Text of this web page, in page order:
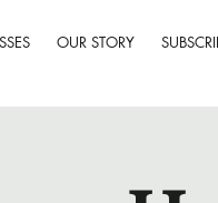
OUR STORY